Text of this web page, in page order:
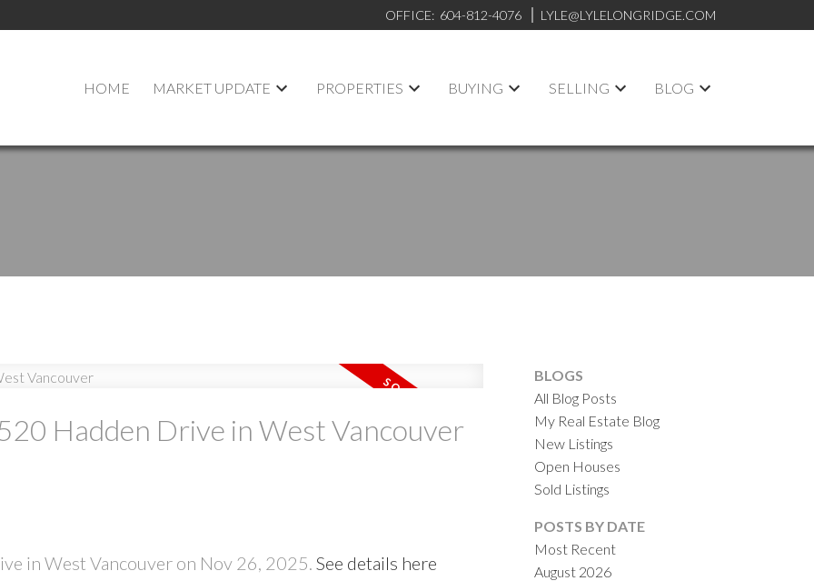
OFFICE: 604-812-4076 LYLE@LYLELONGRIDGE.COM
HOME MARKET UPDATE PROPERTIES BUYING SELLING BLOG
SOLD
Hadden Drive in West Vancouver
in West Vancouver on Nov 26, 2025. See details here
BLOGS
All Blog Posts
My Real Estate Blog
New Listings
Open Houses
Sold Listings
POSTS BY DATE
Most Recent
August 2026